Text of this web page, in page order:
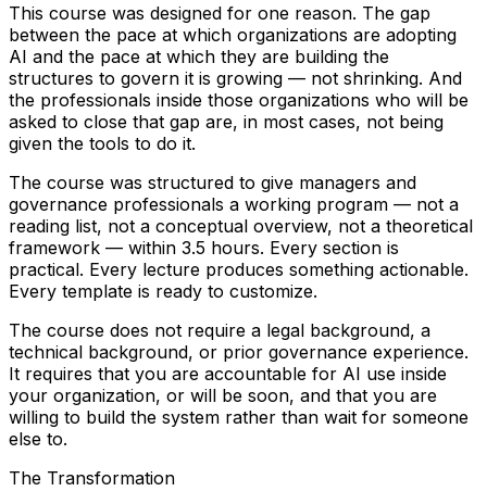
This course was designed for one reason. The gap
between the pace at which organizations are adopting
AI and the pace at which they are building the
structures to govern it is growing — not shrinking. And
the professionals inside those organizations who will be
asked to close that gap are, in most cases, not being
given the tools to do it.
The course was structured to give managers and
governance professionals a working program — not a
reading list, not a conceptual overview, not a theoretical
framework — within 3.5 hours. Every section is
practical. Every lecture produces something actionable.
Every template is ready to customize.
The course does not require a legal background, a
technical background, or prior governance experience.
It requires that you are accountable for AI use inside
your organization, or will be soon, and that you are
willing to build the system rather than wait for someone
else to.
The Transformation